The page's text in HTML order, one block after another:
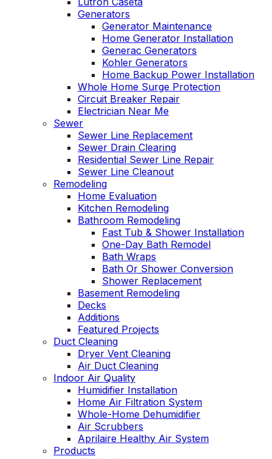
Generators
Generator Maintenance
Home Generator Installation
Generac Generators
Kohler Generators
Home Backup Power Installation
Whole Home Surge Protection
Circuit Breaker Repair
Electrician Near Me
Sewer
Sewer Line Replacement
Sewer Drain Clearing
Residential Sewer Line Repair
Sewer Line Cleanout
Remodeling
Home Evaluation
Kitchen Remodeling
Bathroom Remodeling
Fast Tub & Shower Installation
One-Day Bath Remodel
Bath Wraps
Bath Or Shower Conversion
Shower Replacement
Basement Remodeling
Decks
Additions
Featured Projects
Duct Cleaning
Dryer Vent Cleaning
Air Duct Cleaning
Indoor Air Quality
Humidifier Installation
Home Air Filtration System
Whole-Home Dehumidifier
Air Scrubbers
Aprilaire Healthy Air System
Products